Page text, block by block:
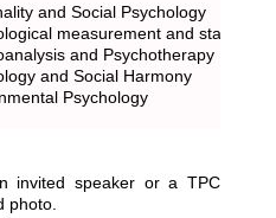
and Social Psychology
measurement and statistics
and Psychotherapy
and Social Harmony
Psychology
photo.